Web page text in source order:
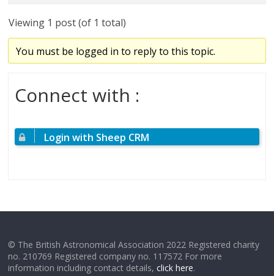
Viewing 1 post (of 1 total)
You must be logged in to reply to this topic.
Connect with :
Login with Sheep CRM
© The British Astronomical Association 2022 Registered charity
no. 210769 Registered company no. 117572 For more
information including contact details,click here.